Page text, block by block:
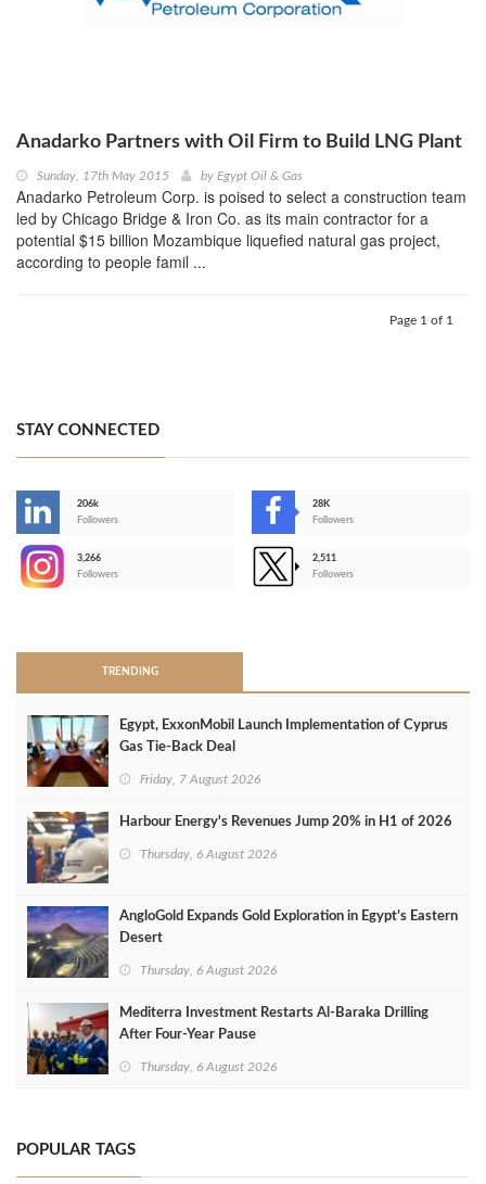
Anadarko Partners with Oil Firm to Build LNG Plant
Sunday, 17th May 2015 by Egypt Oil & Gas
Anadarko Petroleum Corp. is poised to select a construction team
led by Chicago Bridge & Iron Co. as its main contractor for a
potential $15 billion Mozambique liquefied natural gas project,
according to people famil ...
Page 1 of 1
STAY CONNECTED
206k
Followers
28K
Followers
3,266
Followers
2,511
Followers
TRENDING
Egypt, ExxonMobil Launch Implementation of Cyprus
Gas Tie-Back Deal
Friday, 7 August 2026
Harbour Energy's Revenues Jump 20% in H1 of 2026
Thursday, 6 August 2026
AngloGold Expands Gold Exploration in Egypt’s Eastern
Desert
Thursday, 6 August 2026
Mediterra Investment Restarts Al‑Baraka Drilling
After Four‑Year Pause
Thursday, 6 August 2026
POPULAR TAGS